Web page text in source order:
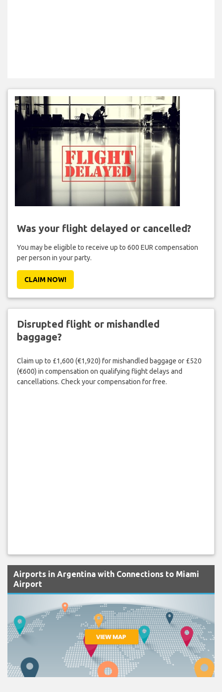
Was your flight delayed or cancelled?
You may be eligible to receive up to 600 EUR compensation
per person in your party.
CLAIM NOW!
Disrupted flight or mishandled
baggage?
Claim up to £1,600 (€1,920) for mishandled baggage or £520
(€600) in compensation on qualifying flight delays and
cancellations. Check your compensation for free.
Airports in Argentina with Connections to Miami
Airport